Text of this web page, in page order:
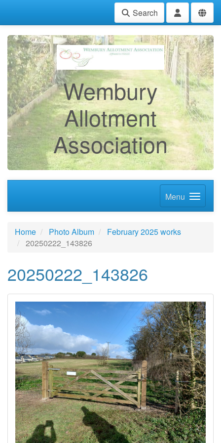
Search
Wembury
Allotment
Association
Menu
Home Photo Album
February 2025 works
20250222_143826
20250222_143826